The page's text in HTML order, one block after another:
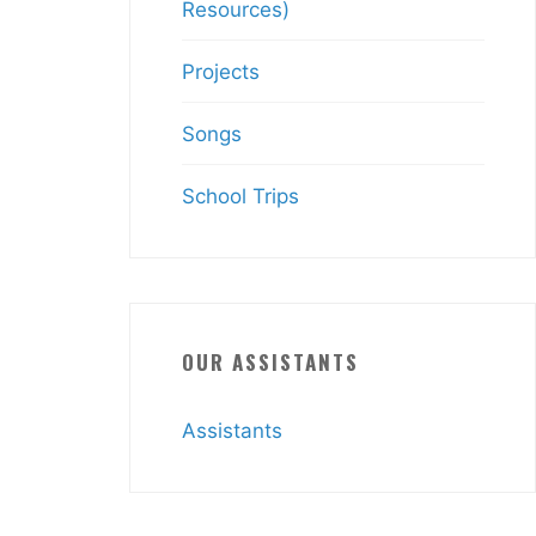
Resources)
Projects
Songs
School Trips
OUR ASSISTANTS
Assistants